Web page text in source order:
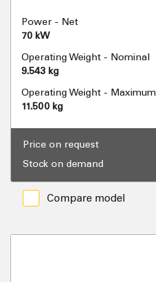
Power - Net
70 kW
Operating Weight - Nominal
9.543 kg
Operating Weight - Maximum
11.500 kg
Price on request
Stock on demand
Compare model